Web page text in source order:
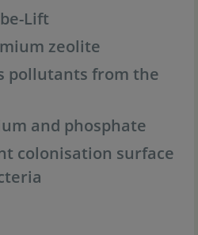
Lift
zeolite
pollutants from the
and phosphate
colonisation surface